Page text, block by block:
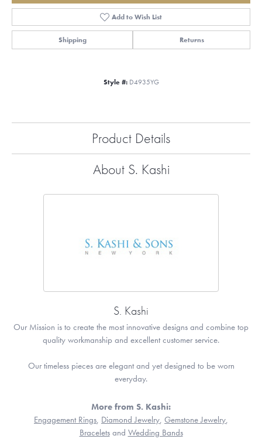
Add to Wish List
Shipping Returns
Style #: D4935YG
Product Details
About S. Kashi
S. Kashi
Our Mission is to create the most innovative designs and combine top
quality workmanship and excellent customer service.
Our timeless pieces are elegant and yet designed to be worn
everyday.
More from S. Kashi:
Engagement Rings, Diamond Jewelry, Gemstone Jewelry,
Braceletsand Wedding Bands